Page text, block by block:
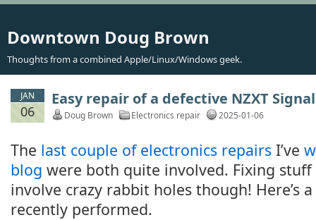
Downtown Doug Brown
Thoughts from a combined Apple/Linux/Windows geek.
JAN
06
Easy repair of a defective NZXT
Doug Brown Electronics repair 2025-01-06
The last couple of electronics repairs I’ve
blog were both quite involved. Fixing stuff
involve crazy rabbit holes though! Here’s
recently performed.